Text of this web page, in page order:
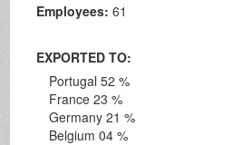
Employees:61
EXPORTED TO:
Portugal 52 %
France 23 %
Germany 21 %
Belgium 04 %